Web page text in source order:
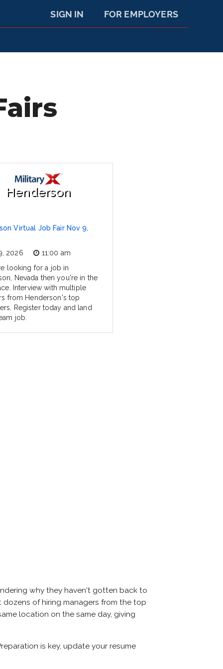
FOR EMPLOYERS
SIGN IN
Henderson
Virtual Job Fair Nov 9,
2026
11:00 am
looking for a job in
Nevada then you're in the
Interview with multiple
from Henderson's top
Register today and land
job.
why they haven't gotten back to
of hiring managers from the top
location on the same day, giving
is key, update your resume